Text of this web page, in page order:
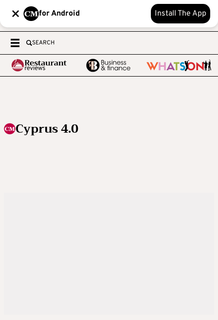
for Android Install The App
SEARCH
Cyprus 4.0